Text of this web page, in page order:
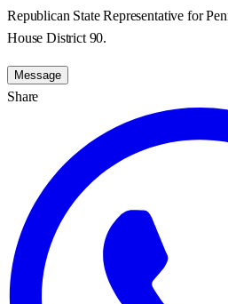
Republican State Representative for
House District 90.
Message
Share